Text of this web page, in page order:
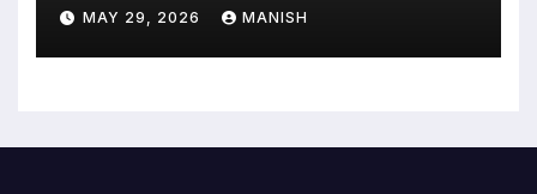
MAY 29, 2026 MANISH